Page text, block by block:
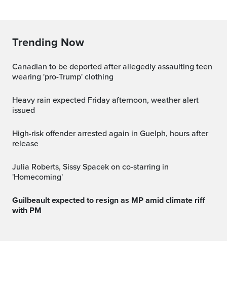
Trending Now
Canadian to be deported after allegedly assaulting teen
wearing 'pro-Trump' clothing
Heavy rain expected Friday afternoon, weather alert
issued
High-risk offender arrested again in Guelph, hours after
release
Julia Roberts, Sissy Spacek on co-starring in
'Homecoming'
Guilbeault expected to resign as MP amid climate riff
with PM